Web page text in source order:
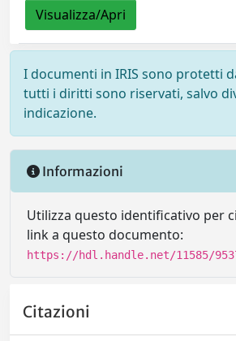
Visualizza/Apri
I documenti in IRIS sono protetti
tutti i diritti sono riservati, salvo
indicazione.
Informazioni
Utilizza questo identificativo per
link a questo documento:
https://hdl.handle.net/11585/
Citazioni